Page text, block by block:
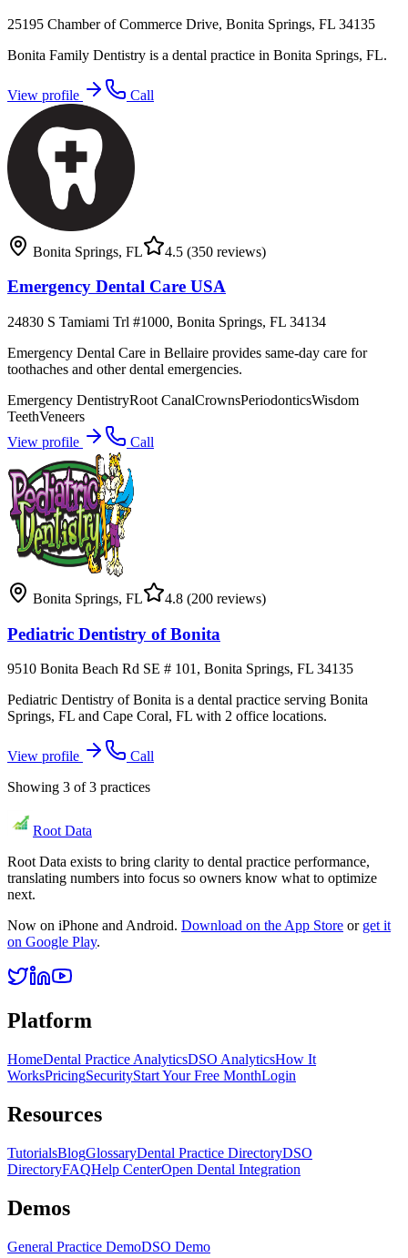
25195 Chamber of Commerce Drive, Bonita Springs, FL 34135
Bonita Family Dentistry is a dental practice in Bonita Springs, FL.
View profile Call
Bonita Springs, FL 4.5 (350 reviews)
Emergency Dental Care USA
24830 S Tamiami Trl #1000, Bonita Springs, FL 34134
Emergency Dental Care in Bellaire provides same-day care for
toothaches and other dental emergencies.
Emergency DentistryRoot CanalCrownsPeriodonticsWisdom
TeethVeneers
View profile
Call
Bonita Springs, FL 4.8 (200 reviews)
Pediatric Dentistry of Bonita
9510 Bonita Beach Rd SE # 101, Bonita Springs, FL 34135
Pediatric Dentistry of Bonita is a dental practice serving Bonita
Springs, FL and Cape Coral, FL with 2 office locations.
View profile
Call
Showing 3 of3 practices
Root Data
Root Data exists to bring clarity to dental practice performance,
translating numbers into focus so owners know what to optimize
next.
Now on iPhone and Android. Download on the App Store or get it
on Google Play.
Platform
HomeDental Practice AnalyticsDSO AnalyticsHow It
WorksPricingSecurityStart Your Free MonthLogin
Resources
TutorialsBlogGlossaryDental Practice DirectoryDSO
DirectoryFAQHelp CenterOpen Dental Integration
Demos
General Practice DemoDSO Demo